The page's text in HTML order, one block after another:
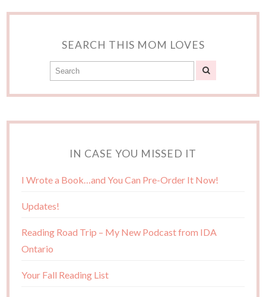
SEARCH THIS MOM LOVES
IN CASE YOU MISSED IT
I Wrote a Book…and You Can Pre-Order It Now!
Updates!
Reading Road Trip – My New Podcast from IDA
Ontario
Your Fall Reading List